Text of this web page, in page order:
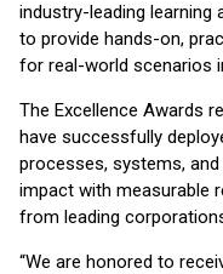
industry-leading learning
to provide hands-on,
for real-world scenarios
The Excellence Awards
have successfully
processes, systems,
impact with measurable
from leading
“We are honored to